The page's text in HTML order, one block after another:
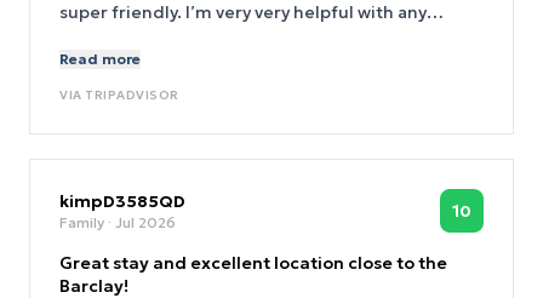
super friendly. I’m very very helpful with any
high standard and the bed was incredibly
comfortable. The only issue that we have had is
were under the impression the hold was only $100
and I’m still waiting for a response. I find this very
unprofessional as we left the hotel room as we
found it would love a response.
Read more
VIA TRIPADVISOR
kimpD3585QD
Family · Jul 2026
10
Great stay and excellent location close to the
Barclay!